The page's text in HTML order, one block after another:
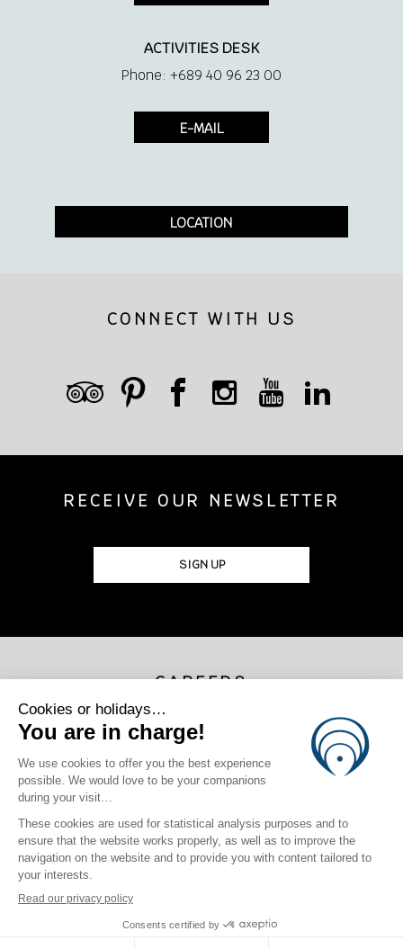
ACTIVITIES DESK
Phone: +689 40 96 23 00
E-MAIL
LOCATION
CONNECT WITH US
RECEIVE OUR NEWSLETTER
SIGN UP
CAREERS
JOIN US
Photo Credits
Marama Drollet | Gregoire Le Bacon | Massimo Colombini | Chris
Click here to modify your preferences in terms of cookies